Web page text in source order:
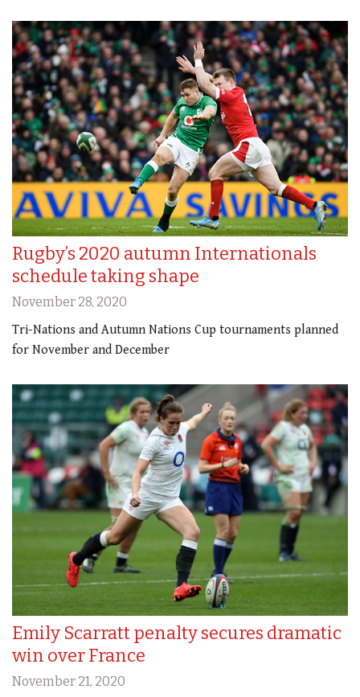
Rugby’s 2020 autumn Internationals
schedule taking shape
November 28, 2020
Tri-Nations and Autumn Nations Cup tournaments planned
for November and December
Emily Scarratt penalty secures dramatic
win over France
November 21, 2020